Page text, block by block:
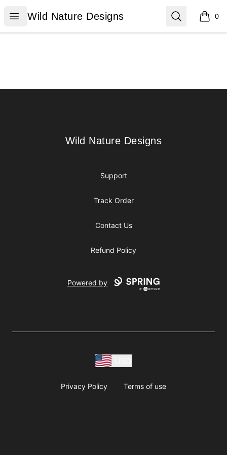
Open menu
Wild Nature Designs
Wild Nature Designs Search 0
items
Wild Nature Designs
Wild Nature Designs
Support
Track Order
Contact Us
Refund Policy
Powered by
Privacy Policy Terms of use